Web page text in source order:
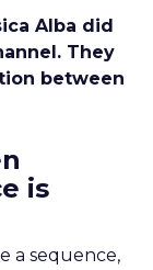
Alba did
They
between
is
a sequence,